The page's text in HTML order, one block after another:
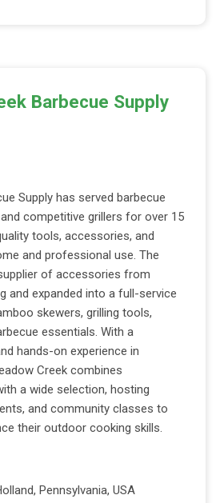
Barbecue Supply
Supply has served barbecue
competitive grillers for over 15
tools, accessories, and
and professional use. The
of accessories from
and expanded into a full-service
skewers, grilling tools,
essentials. With a
hands-on experience in
Creek combines
a wide selection, hosting
and community classes to
their outdoor cooking skills.
Pennsylvania, USA